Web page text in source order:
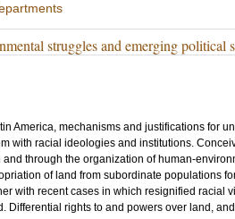
struggles and emerging
America, mechanisms and justifications for
with racial ideologies and institutions.
through the organization of human-
of land from subordinate populations
with recent cases in which resignified racial
Differential rights to and powers over land,